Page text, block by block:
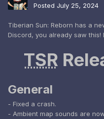
Posted July 25, 2024
Tiberian Sun: Reborn has a
Discord, you already saw
TSR
General
- Fixed a crash.
- Ambient map sounds are